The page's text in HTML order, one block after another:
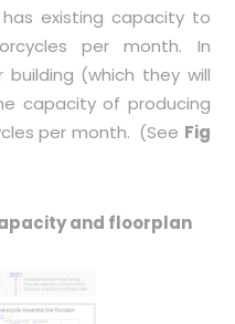
existing capacity to
per month. In
(which they will
capacity of producing
per month. (See Fig
and floorplan